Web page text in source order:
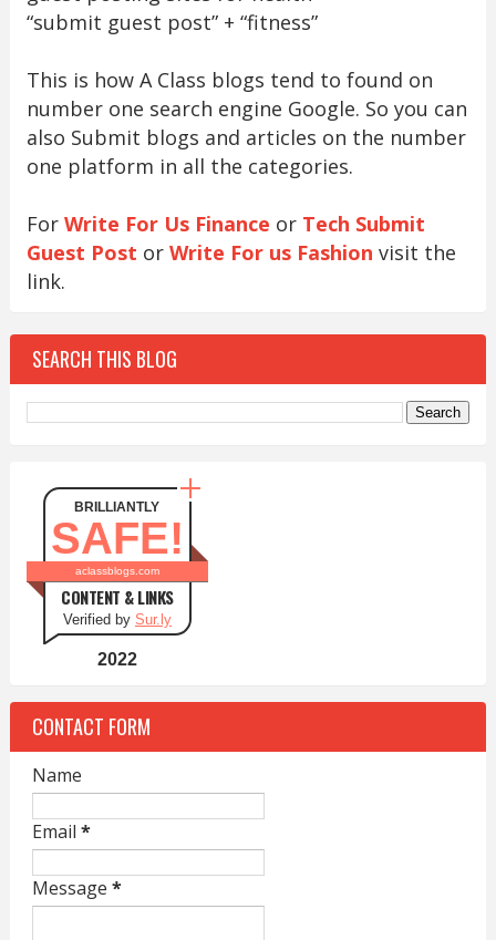
“submit guest post” + “fitness”
This is how A Class blogs tend to found on
number one search engine Google. So you can
also Submit blogs and articles on the number
one platform in all the categories.
For Write For Us Finance or Tech Submit
Guest Post or Write For us Fashion visit the
link.
SEARCH THIS BLOG
BRILLIANTLY
SAFE!
aclassblogs.com
CONTENT & LINKS
Verified by Sur.ly
2022
CONTACT FORM
Name
Email *
Message *